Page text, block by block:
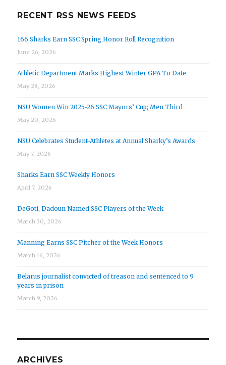
RECENT RSS NEWS FEEDS
166 Sharks Earn SSC Spring Honor Roll Recognition
June 26, 2026
Athletic Department Marks Highest Winter GPA To Date
May 28, 2026
NSU Women Win 2025-26 SSC Mayors’ Cup; Men Third
May 20, 2026
NSU Celebrates Student-Athletes at Annual Sharky’s Awards
May 7, 2026
Sharks Earn SSC Weekly Honors
April 7, 2026
DeGoti, Dadoun Named SSC Players of the Week
March 30, 2026
Manning Earns SSC Pitcher of the Week Honors
March 16, 2026
Belarus journalist convicted of treason and sentenced to 9
years in prison
March 9, 2026
ARCHIVES